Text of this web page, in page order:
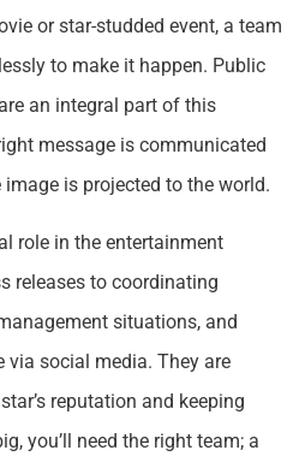
or star-studded event, a team
to make it happen. Public
an integral part of this
message is communicated
is projected to the world.
role in the entertainment
releases to coordinating
situations, and
via social media. They are
reputation and keeping
you’ll need the right team; a